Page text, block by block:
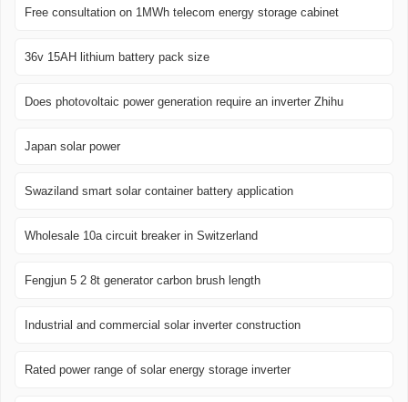
Free consultation on 1MWh telecom energy storage cabinet
36v 15AH lithium battery pack size
Does photovoltaic power generation require an inverter Zhihu
Japan solar power
Swaziland smart solar container battery application
Wholesale 10a circuit breaker in Switzerland
Fengjun 5 2 8t generator carbon brush length
Industrial and commercial solar inverter construction
Rated power range of solar energy storage inverter